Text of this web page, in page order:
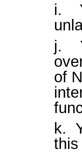
i.
j.
of
k.
this